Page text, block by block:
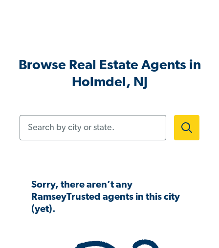
Browse Real Estate Agents in
Holmdel, NJ
Sorry, there aren’t any
RamseyTrusted agents in this city
(yet).